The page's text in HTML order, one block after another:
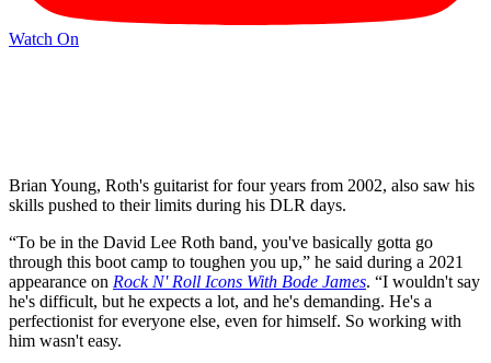
Watch On
Brian Young, Roth's guitarist for four years from 2002, also saw his
skills pushed to their limits during his DLR days.
“To be in the David Lee Roth band, you've basically gotta go
through this boot camp to toughen you up,” he said during a 2021
appearance on Rock N' Roll Icons With Bode James. “I wouldn't say
he's difficult, but he expects a lot, and he's demanding. He's a
perfectionist for everyone else, even for himself. So working with
him wasn't easy.